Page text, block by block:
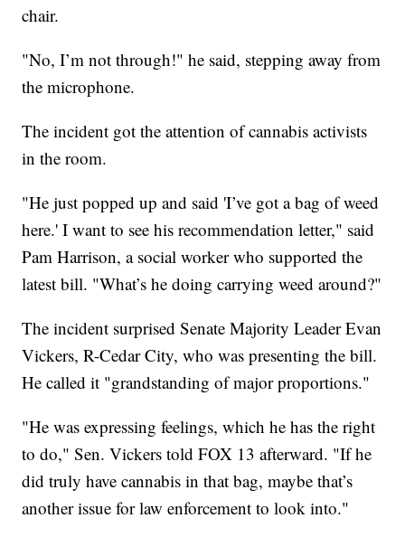
chair.
"No, I’m not through!" he said, stepping away from
the microphone.
The incident got the attention of cannabis activists
in the room.
"He just popped up and said 'I’ve got a bag of weed
here.' I want to see his recommendation letter," said
Pam Harrison, a social worker who supported the
latest bill. "What’s he doing carrying weed around?"
The incident surprised Senate Majority Leader Evan
Vickers, R-Cedar City, who was presenting the bill.
He called it "grandstanding of major proportions."
"He was expressing feelings, which he has the right
to do," Sen. Vickers told FOX 13 afterward. "If he
did truly have cannabis in that bag, maybe that’s
another issue for law enforcement to look into."